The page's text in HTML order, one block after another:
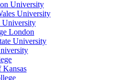
University
University
University
London
University